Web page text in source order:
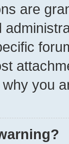
are
you